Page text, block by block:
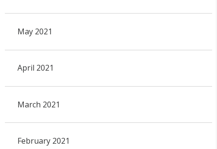
May 2021
April 2021
March 2021
February 2021